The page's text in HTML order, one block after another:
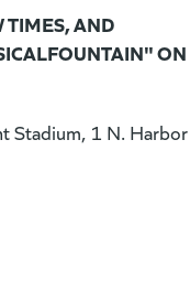
TIMES, AND
ON
Stadium, 1 N. Harbor